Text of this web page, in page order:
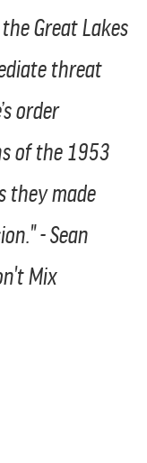
Great Lakes
threat
order
of the 1953
they made
- Sean
Mix